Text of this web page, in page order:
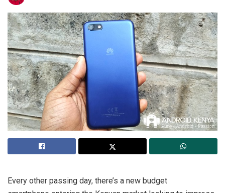
Every other passing day, there’s a new budget